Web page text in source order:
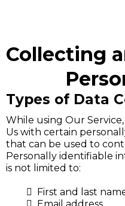
Collecting
Types of Data
While using Our
Us with certain
that can be used to
Personally identifiable
is not limited to:
First and last